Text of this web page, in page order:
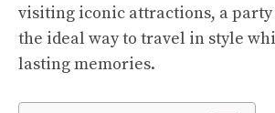
visiting iconic attractions, a
the ideal way to travel in style
lasting memories.